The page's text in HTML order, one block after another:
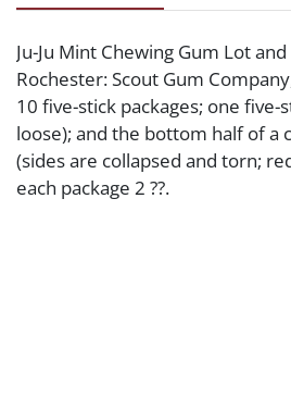
Ju-Ju Mint Chewing Gum Lot
Rochester: Scout Gum
10 five-stick packages; one five-
loose); and the bottom half of a
(sides are collapsed and torn;
each package 2 ??.